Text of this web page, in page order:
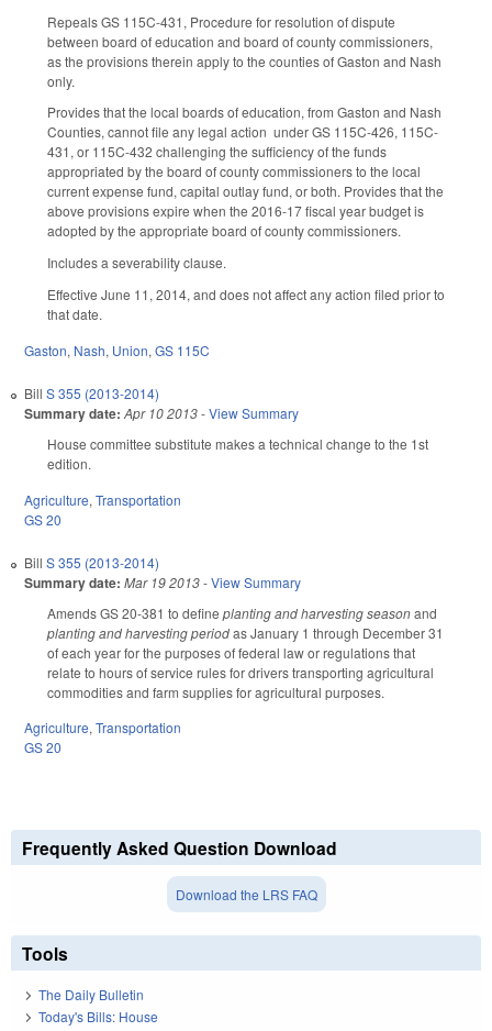
Repeals GS 115C-431, Procedure for resolution of dispute
between board of education and board of county commissioners,
as the provisions therein apply to the counties of Gaston and Nash
only.
Provides that the local boards of education, from Gaston and Nash
Counties, cannot file any legal action under GS 115C-426, 115C-
431, or 115C-432 challenging the sufficiency of the funds
appropriated by the board of county commissioners to the local
current expense fund, capital outlay fund, or both. Provides that the
above provisions expire when the 2016-17 fiscal year budget is
adopted by the appropriate board of county commissioners.
Includes a severability clause.
Effective June 11, 2014, and does not affect any action filed prior to
that date.
Gaston, Nash, Union, GS 115C
Bill S 355 (2013-2014)
Summary date: Apr 10 2013-View Summary
House committee substitute makes a technical change to the 1st
edition.
Agriculture, Transportation
GS 20
Bill S 355 (2013-2014)
Summary date: Mar 19 2013-View Summary
Amends GS 20-381 to define planting and harvesting seasonand
planting and harvesting periodas January 1 through December 31
of each year for the purposes of federal law or regulations that
relate to hours of service rules for drivers transporting agricultural
commodities and farm supplies for agricultural purposes.
Agriculture,Transportation
GS 20
Frequently Asked Question Download
Download the LRS FAQ
Tools
The Daily Bulletin
Today's Bills: House